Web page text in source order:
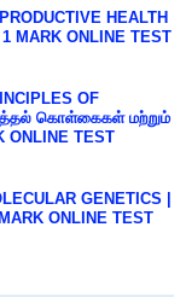
HEALTH
MARK ONLINE TEST
OF
கொள்கைகள் மற்றும்
ONLINE TEST
GENETICS |
ONLINE TEST